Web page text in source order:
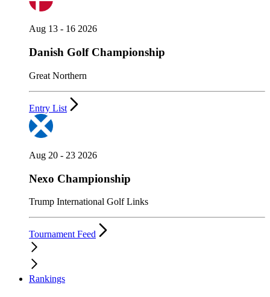
Aug 13 - 16 2026
Danish Golf Championship
Great Northern
Entry List
Aug 20 - 23 2026
Nexo Championship
Trump International Golf Links
Tournament Feed
Rankings